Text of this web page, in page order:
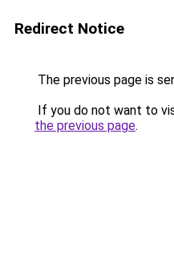
Redirect Notice
The previous page is
If you do not want to
the previous page.